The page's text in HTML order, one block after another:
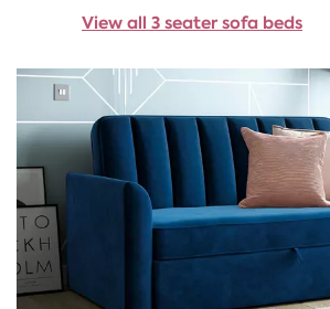
View all 3 seater sofa beds